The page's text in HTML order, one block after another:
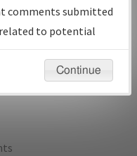
Gateway
Instructional Video
comments submitted
to potential
considered.
Continue